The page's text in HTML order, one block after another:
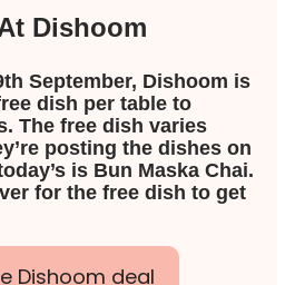
Dishoom
September, Dishoom is
dish per table to
The free dish varies
posting the dishes on
is Bun Maska Chai.
for the free dish to get
Dishoom deal